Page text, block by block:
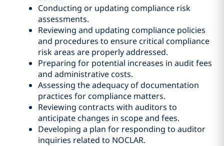
Conducting or updating compliance risk
assessments.
Reviewing and updating compliance policies
and procedures to ensure critical compliance
risk areas are properly addressed.
Preparing for potential increases in audit fees
and administrative costs.
Assessing the adequacy of documentation
practices for compliance matters.
Reviewing contracts with auditors to
anticipate changes in scope and fees.
Developing a plan for responding to auditor
inquiries related to NOCLAR.